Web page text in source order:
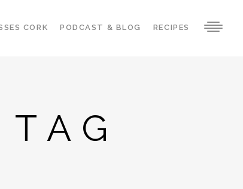
CORK PODCAST & BLOG RECIPES